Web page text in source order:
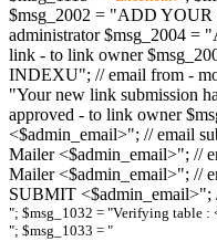
$msg_2002 = "ADD YOUR
administrator $msg_2004 =
link - to link owner
INDEXU"; // email from -
"Your new link submission
approved - to link owner
<$admin_email>"; // email
Mailer <$admin_email>"; //
Mailer <$admin_email>"; //
SUBMIT <$admin_email>";
"; $msg_1032 = "Verifying table :
"; $msg_1033 = "